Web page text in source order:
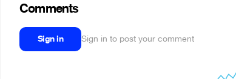
Comments
Sign in Sign in to post your comment